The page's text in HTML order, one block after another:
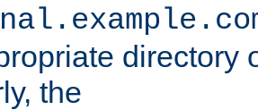
directory
the